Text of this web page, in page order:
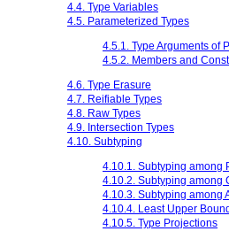
4.4. Type Variables
4.5. Parameterized Types
4.5.1. Type Arguments of
4.5.2. Members and
4.6. Type Erasure
4.7. Reifiable Types
4.8. Raw Types
4.9. Intersection Types
4.10. Subtyping
4.10.1. Subtyping among
4.10.2. Subtyping among
4.10.3. Subtyping among
4.10.4. Least Upper
4.10.5. Type Projections